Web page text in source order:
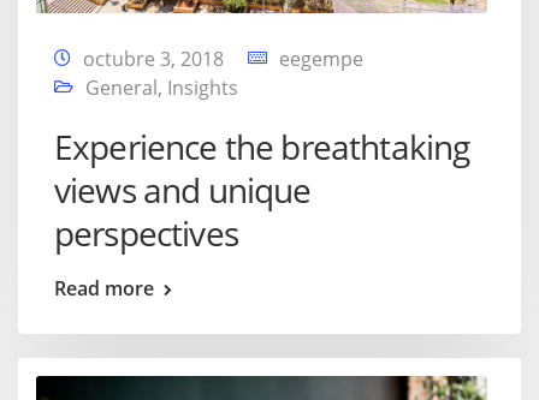
octubre 3, 2018
eegempe
General, Insights
Experience the breathtaking
views and unique
perspectives
Read more